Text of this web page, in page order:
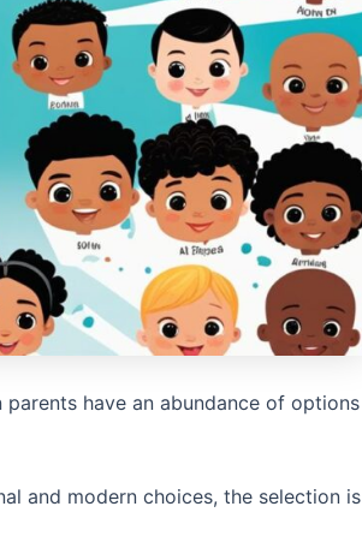
have an abundance of options
and modern choices, the selection is